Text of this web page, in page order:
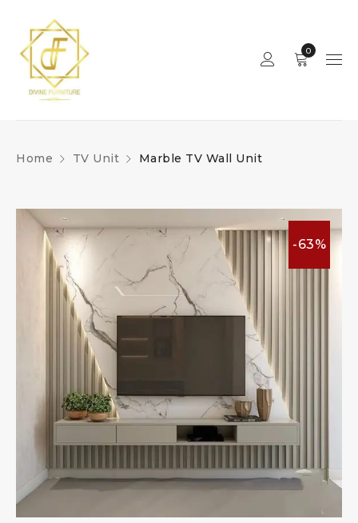
0
Home TV Unit Marble TV Wall Unit
-63%